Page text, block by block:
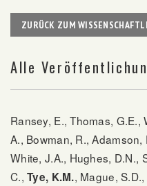
ZURÜCK ZUM
Alle
Ransey, E., Thomas, G.E.,
A., Bowman, R.,
White, J.A., Hughes, D.N.,
C.,Tye, K.M., Mague,